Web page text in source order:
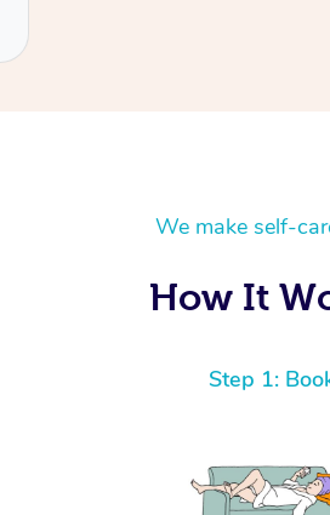
We make self-
How It
Step 1: